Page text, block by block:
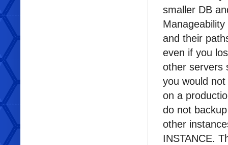
smaller DB
and their
even if you
other servers
you would
on a
do not
other
INSTANCE.